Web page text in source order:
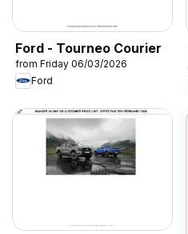
Ford - Tourneo Courier
from Friday 06/03/2026
Ford